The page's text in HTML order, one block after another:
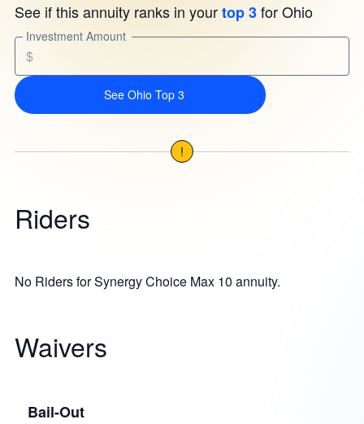
See if this annuity ranks in yourtop 3for Ohio
Investment Amount
$
See Ohio Top 3
!
Riders
No Riders for Synergy Choice Max 10 annuity.
Waivers
Bail-Out